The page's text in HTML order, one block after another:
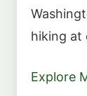
hiking at
Explore